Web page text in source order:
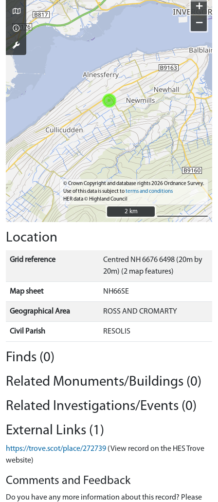
+
−
© Crown Copyright and database rights 2026 Ordnance Survey.
Use of this data is subject toterms and conditions
HER data © Highland Council
2 km
2 km
Location
Grid reference
Centred NH 6676 6498 (20m by
20m) (2 map features)
Map sheet NH66SE
Geographical Area ROSS AND CROMARTY
Civil Parish RESOLIS
Finds (0)
Related Monuments/Buildings (0)
Related Investigations/Events (0)
External Links (1)
https://trove.scot/place/272739 (View record on the HES Trove
website)
Comments and Feedback
Do you have any more information about this record? Please